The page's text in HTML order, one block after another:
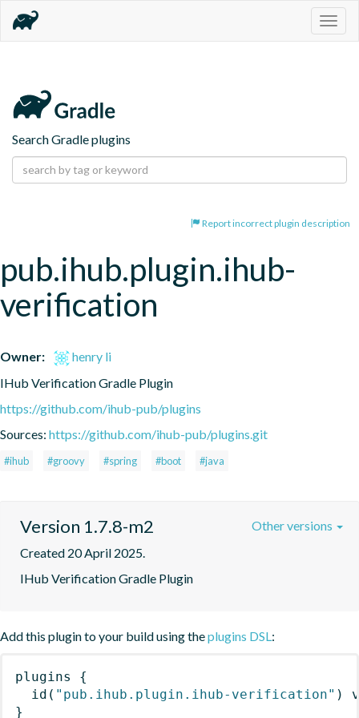
Search Gradle plugins
Report incorrect plugin description
pub.ihub.plugin.ihub-
verification
Owner:
henry li
IHub Verification Gradle Plugin
https://github.com/ihub-pub/plugins
Sources: https://github.com/ihub-pub/plugins.git
#ihub #groovy #spring #boot #java
Version 1.7.8-m2
Created 20 April 2025.
IHub Verification Gradle Plugin
Other versions
Add this plugin to your build using theplugins DSL:
plugins
{
id ( "pub.ihub.plugin.ihub-verification" )
}